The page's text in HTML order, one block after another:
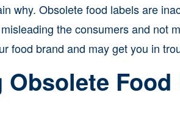
why. Obsolete food labels are
the consumers and not
food brand and may get you in
Obsolete Food